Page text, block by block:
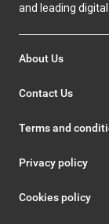
and leading
About Us
Contact Us
Terms and
Privacy policy
Cookies policy